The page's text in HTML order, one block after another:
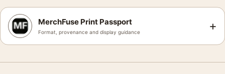
MerchFuse Print Passport
Format, provenance and display guidance +